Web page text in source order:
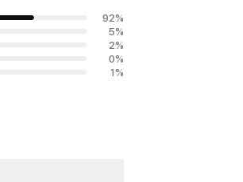
92%
5%
2%
0%
1 %